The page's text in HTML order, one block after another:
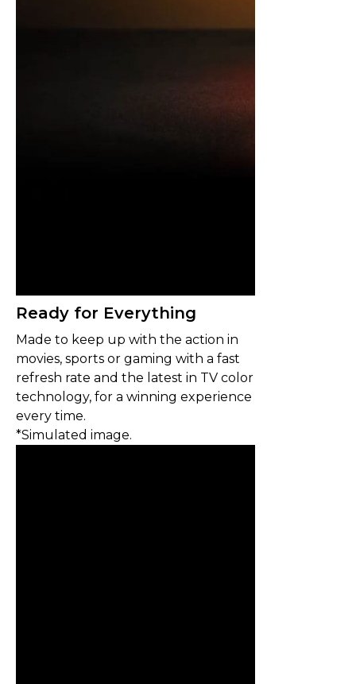
Ready for Everything
Made to keep up with the action in
movies, sports or gaming with a fast
refresh rate and the latest in TV color
technology, for a winning experience
every time.
*Simulated image.